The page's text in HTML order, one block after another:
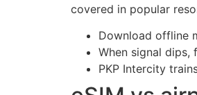
covered in popular
Download offline
When signal dips,
PKP Intercity